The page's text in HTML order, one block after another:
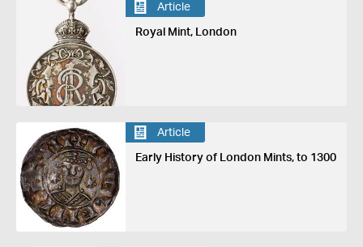
Article
Royal Mint, London
Article
Early History of London Mints, to 1300